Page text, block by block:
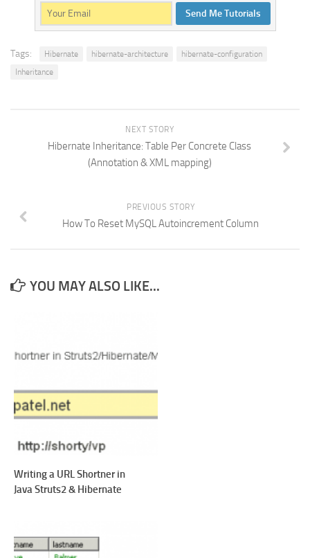
Send Me Tutorials
Tags: Hibernate hibernate-architecture
hibernate-configuration
Inheritance
NEXT STORY
Hibernate Inheritance: Table Per Concrete Class
(Annotation & XML mapping)
PREVIOUS STORY
How To Reset MySQL Autoincrement Column
YOU MAY ALSO LIKE...
Writing a URL Shortner in
Java Struts2 & Hibernate